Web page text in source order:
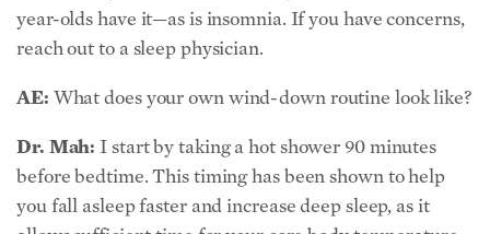
year-olds have it—as is insomnia. If you have concerns,
reach out to a sleep physician.
AE: What does your own wind-down routine look like?
Dr. Mah: I start by taking a hot shower 90 minutes
before bedtime. This timing has been shown to help
you fall asleep faster and increase deep sleep, as it